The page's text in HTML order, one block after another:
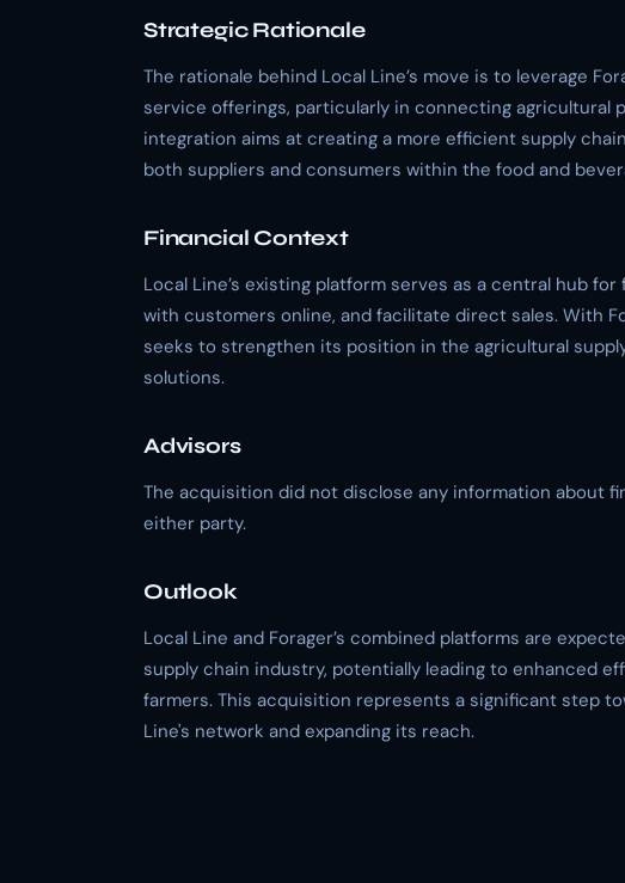
Strategic Rationale
The rationale behind Local Line’s move is to leverage
service offerings, particularly in connecting agricultural
integration aims at creating a more efficient supply
both suppliers and consumers within the food and
Financial Context
Local Line’s existing platform serves as a central hub
with customers online, and facilitate direct sales. With
seeks to strengthen its position in the agricultural
solutions.
Advisors
The acquisition did not disclose any information about
either party.
Outlook
Local Line and Forager’s combined platforms are
supply chain industry, potentially leading to enhanced
farmers. This acquisition represents a significant step
Line's network and expanding its reach.